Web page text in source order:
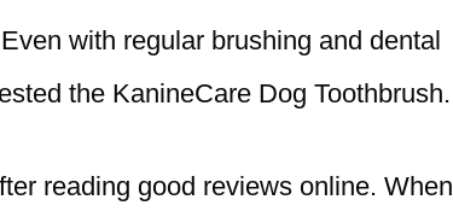
with regular brushing and dental
the KanineCare Dog Toothbrush.
reading good reviews online. When